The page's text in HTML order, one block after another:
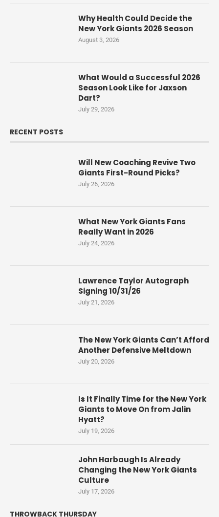
Why Health Could Decide the
New York Giants 2026 Season
August 3, 2026
What Would a Successful 2026
Season Look Like for Jaxson
Dart?
July 29, 2026
RECENT POSTS
Will New Coaching Revive Two
Giants First-Round Picks?
July 26, 2026
What New York Giants Fans
Really Want in 2026
July 24, 2026
Lawrence Taylor Autograph
Signing 10/31/26
July 21, 2026
The New York Giants Can’t Afford
Another Defensive Meltdown
July 20, 2026
Is It Finally Time for the New York
Giants to Move On from Jalin
Hyatt?
July 19, 2026
John Harbaugh Is Already
Changing the New York Giants
Culture
July 17, 2026
THROWBACK THURSDAY